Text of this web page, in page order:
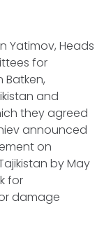
Yatimov, Heads
for
Batken,
and
they agreed
announced
on
by May
for
damage